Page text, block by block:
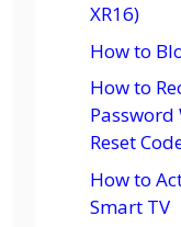
XR16)
How to
How to
Reset
How to
Smart TV